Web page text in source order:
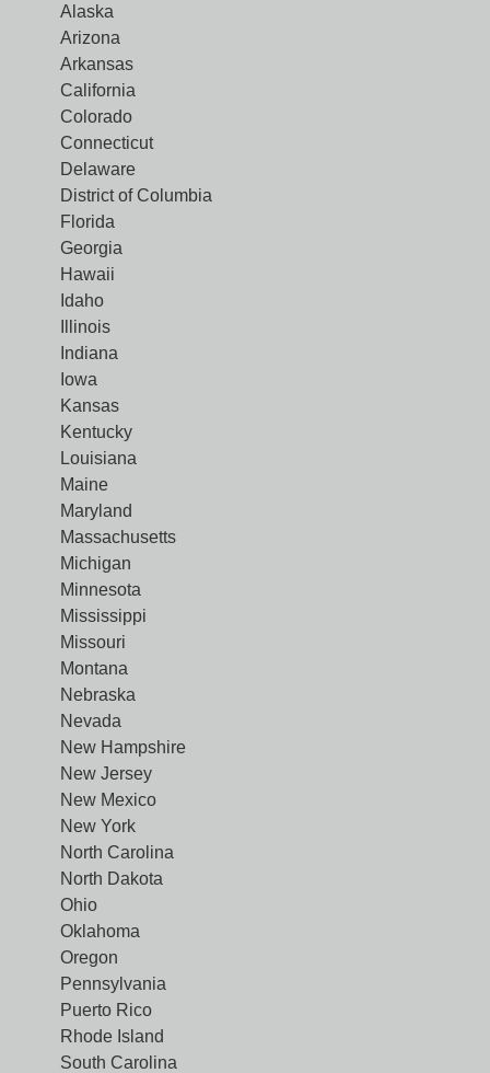
Alaska
Arizona
Arkansas
California
Colorado
Connecticut
Delaware
District of Columbia
Florida
Georgia
Hawaii
Idaho
Illinois
Indiana
Iowa
Kansas
Kentucky
Louisiana
Maine
Maryland
Massachusetts
Michigan
Minnesota
Mississippi
Missouri
Montana
Nebraska
Nevada
New Hampshire
New Jersey
New Mexico
New York
North Carolina
North Dakota
Ohio
Oklahoma
Oregon
Pennsylvania
Puerto Rico
Rhode Island
South Carolina